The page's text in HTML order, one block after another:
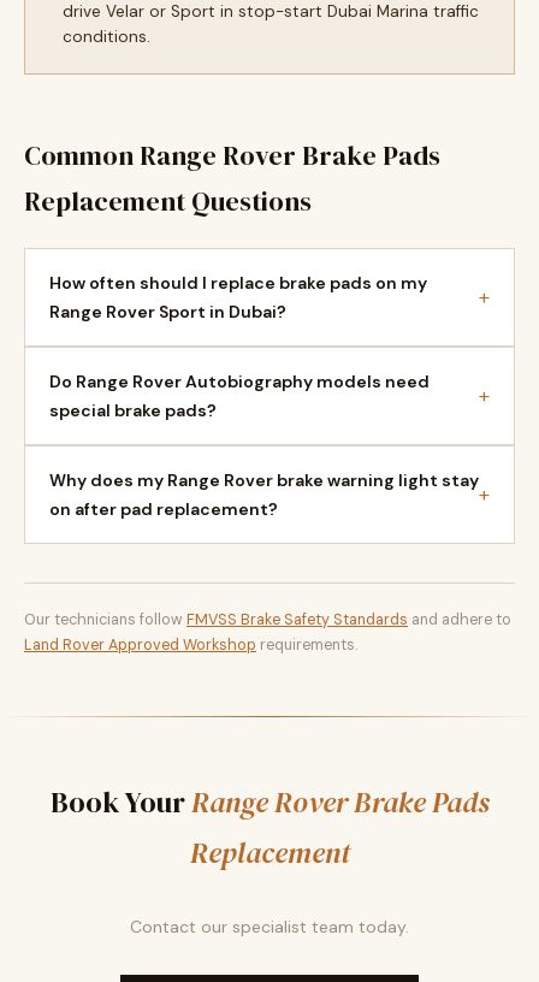
drive Velar or Sport in stop-start Dubai Marina traffic
conditions.
Common Range Rover Brake Pads
Replacement Questions
How often should I replace brake pads on my
Range Rover Sport in Dubai?
+
Do Range Rover Autobiography models need
special brake pads?
+
Why does my Range Rover brake warning light stay
on after pad replacement?
+
Our technicians follow FMVSS Brake Safety Standards and adhere to
Land Rover Approved Workshop requirements.
Book YourRange Rover Brake Pads
Replacement
Contact our specialist team today.